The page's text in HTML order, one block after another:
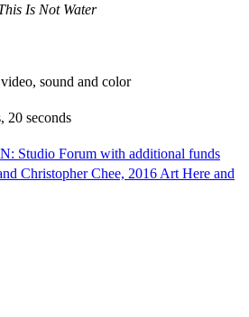
Is Not Water
sound and color
20 seconds
Studio Forum with additional funds
Christopher Chee, 2016 Art Here and